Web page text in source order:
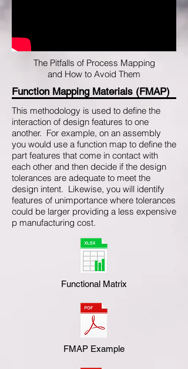
The Pitfalls of Process Mapping
and How to Avoid Them
Function Mapping Materials (FMAP)
This methodology is used to define the
interaction of design features to one
another. For example, on an assembly
you would use a function map to define the
part features that come in contact with
each other and then decide if the design
tolerances are adequate to meet the
design intent. Likewise, you will identify
features of unimportance where tolerances
could be larger providing a less expensive
p manufacturing cost.
Functional Matrix
FMAP Example